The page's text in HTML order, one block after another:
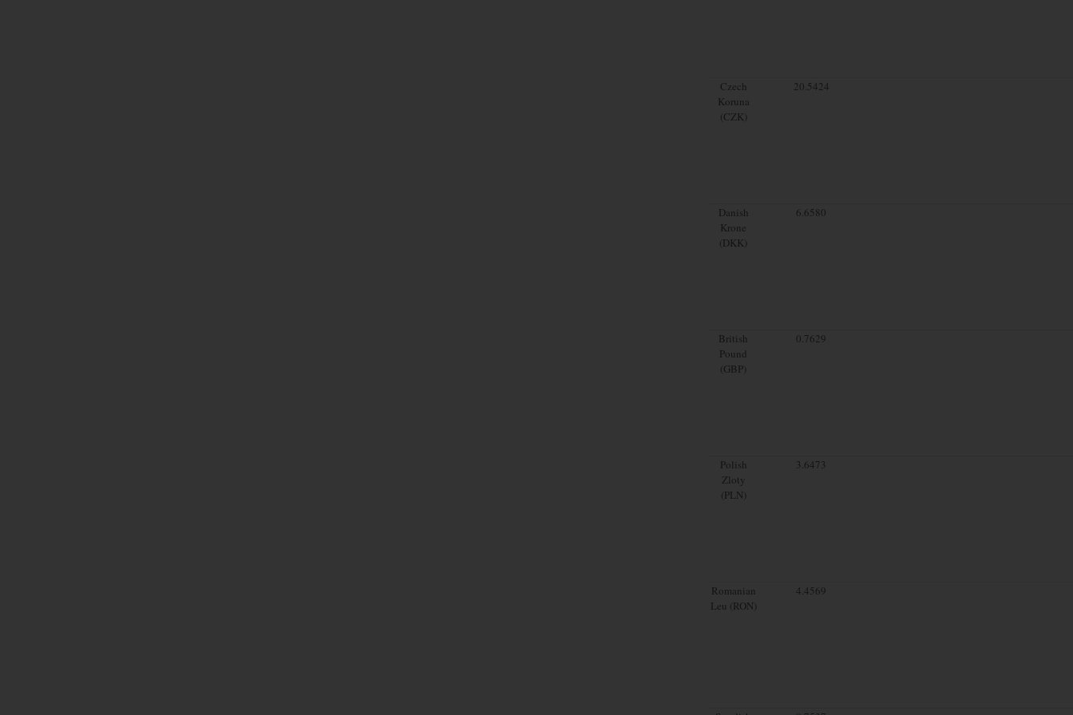
Czech
Koruna
(CZK)
20.5424
Danish
Krone
(DKK)
6.6580
British
Pound
(GBP)
0.7629
Polish
Zloty
(PLN)
3.6473
Romanian
Leu (RON)
4.4569